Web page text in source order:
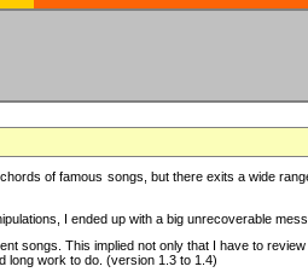
of famous songs, but there exits a wide
I ended up with a big unrecoverable
songs. This implied not only that I have to
long work to do. (version 1.3 to 1.4)